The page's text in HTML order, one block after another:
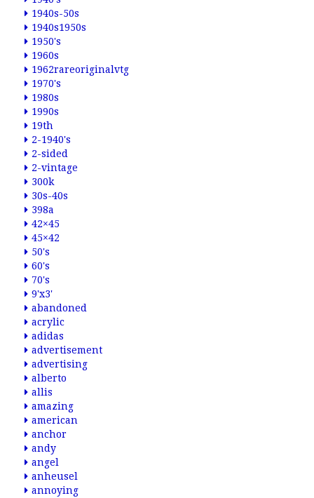
1940s-50s
1940s1950s
1950's
1960s
1962rareoriginalvtg
1970's
1980s
1990s
19th
2-1940's
2-sided
2-vintage
300k
30s-40s
398a
42×45
45×42
50's
60's
70's
9'x3'
abandoned
acrylic
adidas
advertisement
advertising
alberto
allis
amazing
american
anchor
andy
angel
anheusel
annoying